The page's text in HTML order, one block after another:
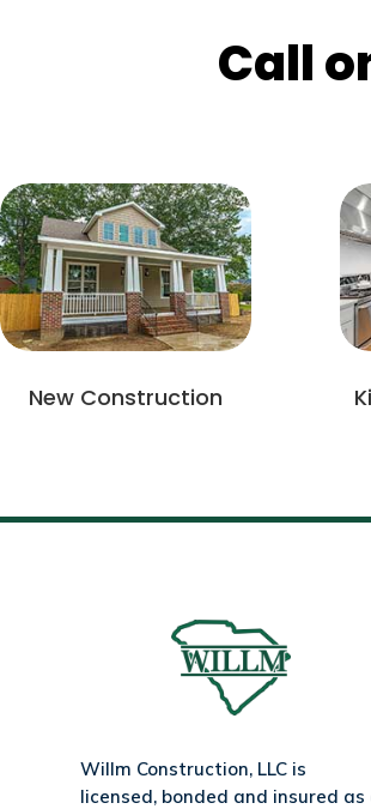
Call
New Construction
Willm Construction, LLC is
licensed, bonded and insured as